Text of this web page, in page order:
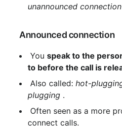
unannounced connection
Announced connection
You speak to the
to before the call is
Also called: hot-
plugging .
connect calls.